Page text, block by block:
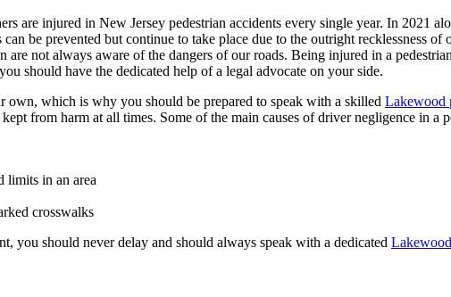
are injured in New Jersey pedestrian accidents every single year. In 2021
be prevented but continue to take place due to the outright recklessness
are not always aware of the dangers of our roads. Being injured in a
should have the dedicated help of a legal advocate on your side.
own, which is why you should be prepared to speak with a skilled Lakewood
from harm at all times. Some of the main causes of driver negligence in a
limits in an area
crosswalks
you should never delay and should always speak with a dedicated